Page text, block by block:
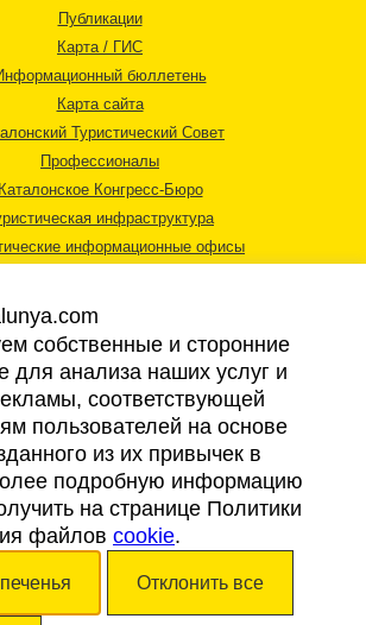
Публикации
Карта / ГИС
бюллетень
Карта сайта
Туристический Совет
Профессионалы
Каталонское Конгресс-Бюро
инфраструктура
информационные офисы
Правовая информация
Cookies
Доступность
Каталонский Туристический Совет. Все права
собственные и сторонние
для анализа наших услуг и
соответствующей
пользователей на основе
из их привычек в
подробную информацию
на странице Политики
файлов cookie.
Отклонить все